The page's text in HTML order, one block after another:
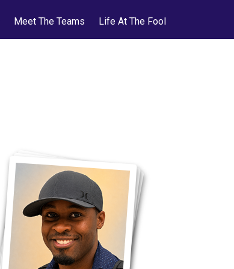
Meet The Teams Life At The Fool